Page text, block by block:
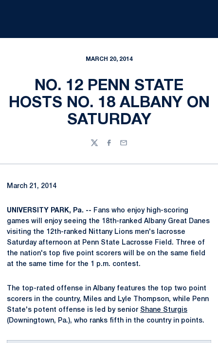
MARCH 20, 2014
NO. 12 PENN STATE
HOSTS NO. 18 ALBANY ON
SATURDAY
TwitterFacebook
Email
March 21, 2014
UNIVERSITY PARK, Pa. -- Fans who enjoy high-scoring
games will enjoy seeing the 18th-ranked Albany Great Danes
visiting the 12th-ranked Nittany Lions men's lacrosse
Saturday afternoon at Penn State Lacrosse Field. Three of
the nation's top five point scorers will be on the same field
at the same time for the 1 p.m. contest.
The top-rated offense in Albany features the top two point
scorers in the country, Miles and Lyle Thompson, while Penn
State's potent offense is led by senior Shane Sturgis
(Downingtown, Pa.), who ranks fifth in the country in points.